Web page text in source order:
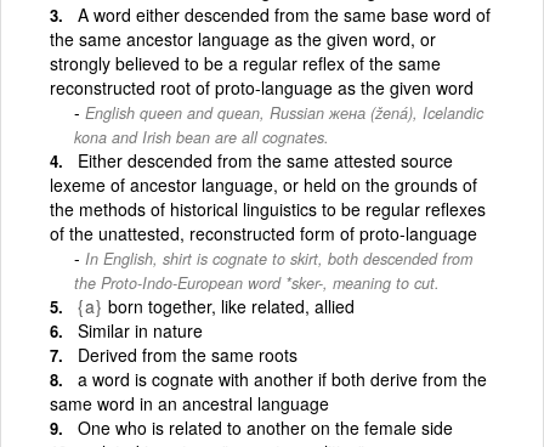
A word either descended from the same base word of
the same ancestor language as the given word, or
strongly believed to be a regular reflex of the same
reconstructed root of proto-language as the given word
English queen and quean, Russian жена (žená), Icelandic
kona and Irish bean are all cognates.
Either descended from the same attested source
lexeme of ancestor language, or held on the grounds of
the methods of historical linguistics to be regular reflexes
of the unattested, reconstructed form of proto-language
In English, shirt is cognate to skirt, both descended from
the Proto-Indo-European word *sker-, meaning to cut.
{a} born together, like related, allied
Similar in nature
Derived from the same roots
a word is cognate with another if both derive from the
same word in an ancestral language
One who is related to another on the female side